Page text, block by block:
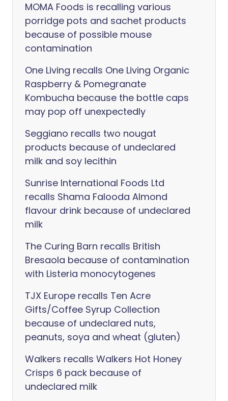
MOMA Foods is recalling various
porridge pots and sachet products
because of possible mouse
contamination
One Living recalls One Living Organic
Raspberry & Pomegranate
Kombucha because the bottle caps
may pop off unexpectedly
Seggiano recalls two nougat
products because of undeclared
milk and soy lecithin
Sunrise International Foods Ltd
recalls Shama Falooda Almond
flavour drink because of undeclared
milk
The Curing Barn recalls British
Bresaola because of contamination
with Listeria monocytogenes
TJX Europe recalls Ten Acre
Gifts/Coffee Syrup Collection
because of undeclared nuts,
peanuts, soya and wheat (gluten)
Walkers recalls Walkers Hot Honey
Crisps 6 pack because of
undeclared milk